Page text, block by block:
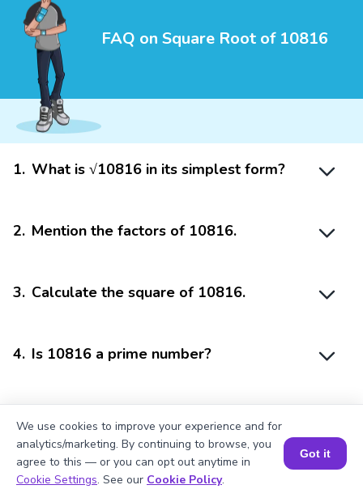
FAQ on Square Root of 10816
1. What is √10816 in its simplest form?
2. Mention the factors of 10816.
3. Calculate the square of 10816.
4. Is 10816 a prime number?
Book a Session for FREE
We use cookies to improve your experience and for
analytics/marketing. By continuing to browse, you
agree to this — or you can opt out anytime in
Cookie Settings. See our Cookie Policy.
Got it